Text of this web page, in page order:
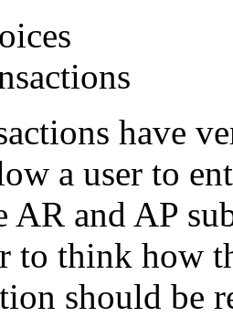
have
a user to
AR and AP
to think how
should be